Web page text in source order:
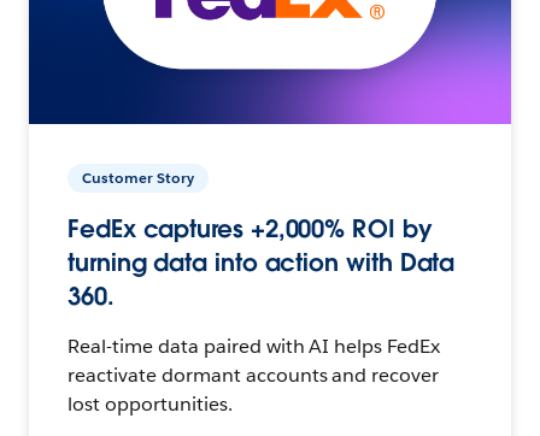
Customer Story
FedEx captures +2,000% ROI by
turning data into action with Data
360.
Real-time data paired with AI helps FedEx
reactivate dormant accounts and recover
lost opportunities.